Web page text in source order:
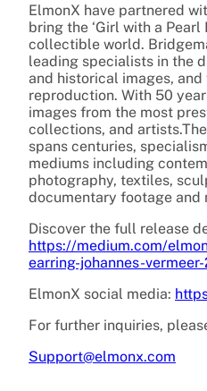
ElmonX have partnered
bring the ‘Girl with a
collectible world.
leading specialists in the
and historical images,
reproduction. With 50
images from the most
collections, and
spans centuries,
mediums including
photography, textiles,
documentary footage and
Discover the full release
https://medium.com/
earring-johannes-
ElmonX social media:
For further inquiries,
Support@elmonx.com